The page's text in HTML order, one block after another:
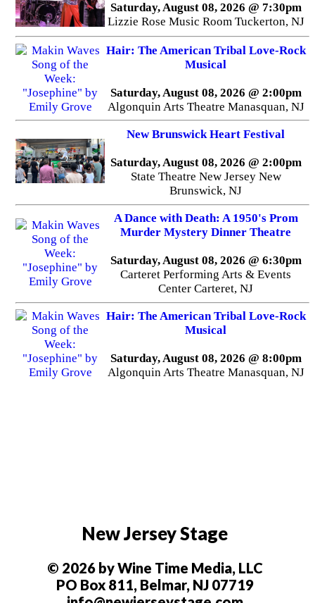
Saturday, August 08, 2026 @ 7:30pm
Lizzie Rose Music Room Tuckerton, NJ
Hair: The American Tribal Love-Rock
Musical
Saturday, August 08, 2026 @ 2:00pm
Algonquin Arts Theatre Manasquan, NJ
New Brunswick Heart Festival
Saturday, August 08, 2026 @ 2:00pm
State Theatre New Jersey New
Brunswick, NJ
A Dance with Death: A 1950's Prom
Murder Mystery Dinner Theatre
Saturday, August 08, 2026 @ 6:30pm
Carteret Performing Arts & Events
Center Carteret, NJ
Hair: The American Tribal Love-Rock
Musical
Saturday, August 08, 2026 @ 8:00pm
Algonquin Arts Theatre Manasquan, NJ
New Jersey Stage
© 2026 by Wine Time Media, LLC
PO Box 811, Belmar, NJ 07719